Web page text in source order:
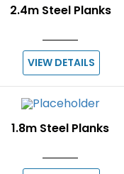
2.4m Steel Planks
VIEW DETAILS
1.8m Steel Planks